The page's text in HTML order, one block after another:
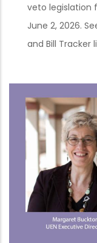
veto legislation
June 2, 2026.
and Bill Tracker